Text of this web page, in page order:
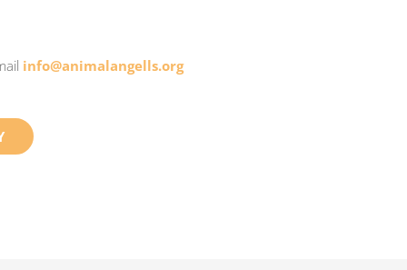
info@animalangells.org